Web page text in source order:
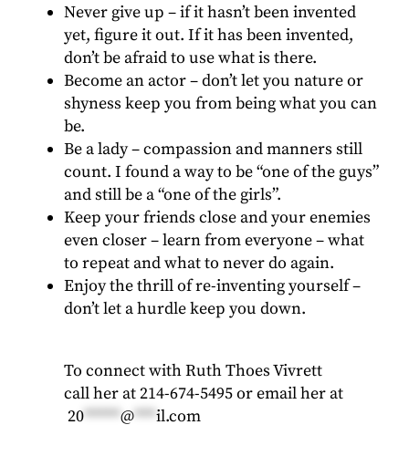
Never give up – if it hasn’t been invented
yet, figure it out. If it has been invented,
don’t be afraid to use what is there.
Become an actor – don’t let you nature or
shyness keep you from being what you can
be.
Be a lady – compassion and manners still
count. I found a way to be “one of the guys”
and still be a “one of the girls”.
Keep your friends close and your enemies
even closer – learn from everyone – what
to repeat and what to never do again.
Enjoy the thrill of re-inventing yourself –
don’t let a hurdle keep you down.
To connect with Ruth Thoes Vivrett
call her at 214-674-5495 or email her at
20*****@***il.com